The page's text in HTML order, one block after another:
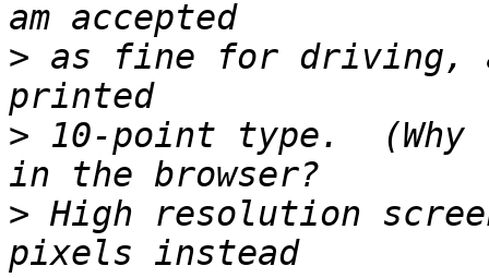
> as fine for driving,
> 10-point type.  (Why
> High resolution